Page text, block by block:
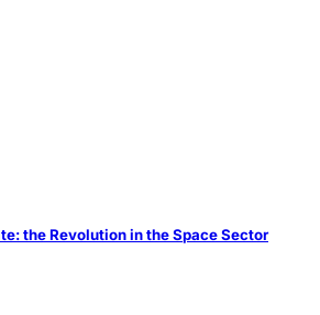
the Revolution in the Space Sector